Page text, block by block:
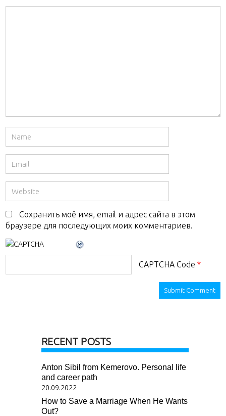
Сохранить моё имя, email и адрес сайта в этом
браузере для последующих моих комментариев.
CAPTCHA Code *
RECENT POSTS
Anton Sibil from Kemerovo. Personal life
and career path
20.09.2022
How to Save a Marriage When He Wants
Out?